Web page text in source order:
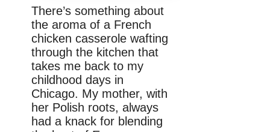
There’s something about
the aroma of a French
chicken casserole wafting
through the kitchen that
takes me back to my
childhood days in
Chicago. My mother, with
her Polish roots, always
had a knack for blending